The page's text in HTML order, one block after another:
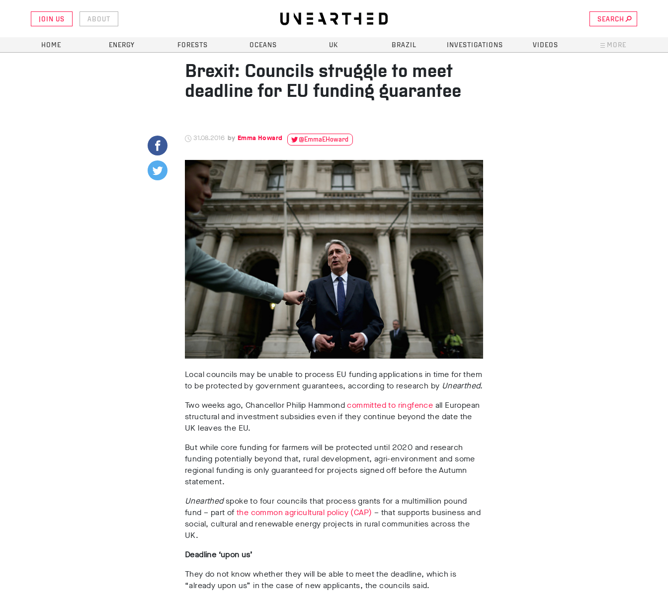
JOIN US ABOUT SEARCH
HOME ENERGY FORESTS OCEANS UK BRAZIL INVESTIGATIONS VIDEOS MORE
Brexit: Councils struggle to meet
deadline for EU funding guarantee
31.08.2016 Emma Howard @EmmaEHoward
Local councils may be unable to process EU funding applications in time for them
to be protected by government guarantees, according to research by Unearthed.
Two weeks ago, Chancellor Philip Hammondcommitted to ringfence all European
structural and investment subsidies even if they continue beyond the date the
UK leaves the EU.
But while core funding for farmers will be protected until 2020 and research
funding potentially beyond that, rural development, agri-environment and some
regional funding is only guaranteed for projects signed off before the Autumn
statement.
Unearthedspoke to four councils that process grants for a multimillion pound
fund – part ofthe common agricultural policy (CAP) – that supports business and
social, cultural and renewable energy projects in rural communities across the
UK.
Deadline ‘upon us’
They do not know whether they will be able to meet the deadline, which is
“already upon us” in the case of new applicants, the councils said.